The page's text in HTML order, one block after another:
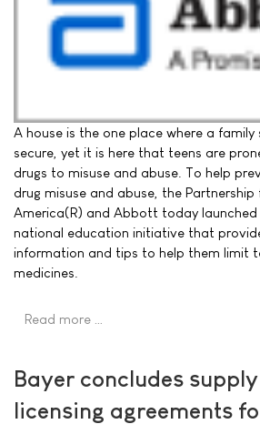
A house is the one place where a family
secure, yet it is here that teens are
drugs to misuse and abuse. To help
drug misuse and abuse, the Partnership
America(R) and Abbott today launched
national education initiative that
information and tips to help them limit
medicines.
Read more …
Bayer concludes
licensing agreements